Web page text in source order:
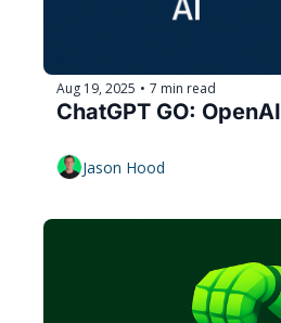
Aug 19, 2025 • 7 min read
ChatGPT GO:
Jason Hood